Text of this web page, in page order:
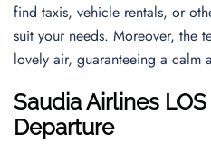
find taxis, vehicle rentals, or
suit your needs. Moreover, the
lovely air, guaranteeing a calm
Saudia Airlines
Departure